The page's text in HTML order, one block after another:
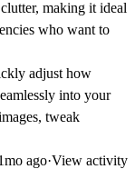
making it ideal
who want to
adjust how
into your
tweak
ago·View activity